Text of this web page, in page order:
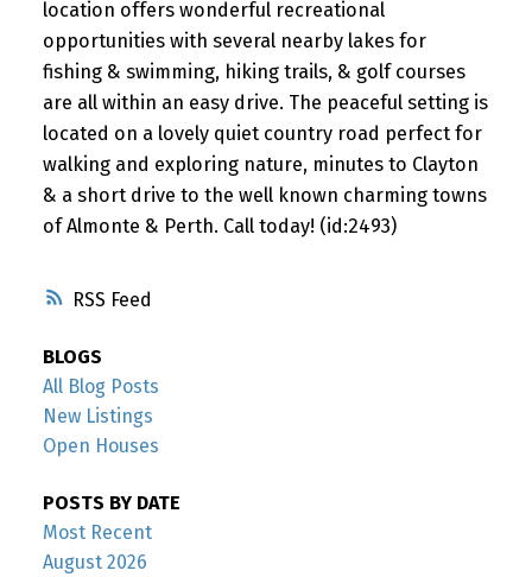
RSS
location offers wonderful recreational
opportunities with several nearby lakes for
fishing & swimming, hiking trails, & golf courses
are all within an easy drive. The peaceful setting is
located on a lovely quiet country road perfect for
walking and exploring nature, minutes to Clayton
& a short drive to the well known charming towns
of Almonte & Perth. Call today! (id:2493)
BLOGS
All Blog Posts
New Listings
Open Houses
POSTS BY DATE
Most Recent
August 2026